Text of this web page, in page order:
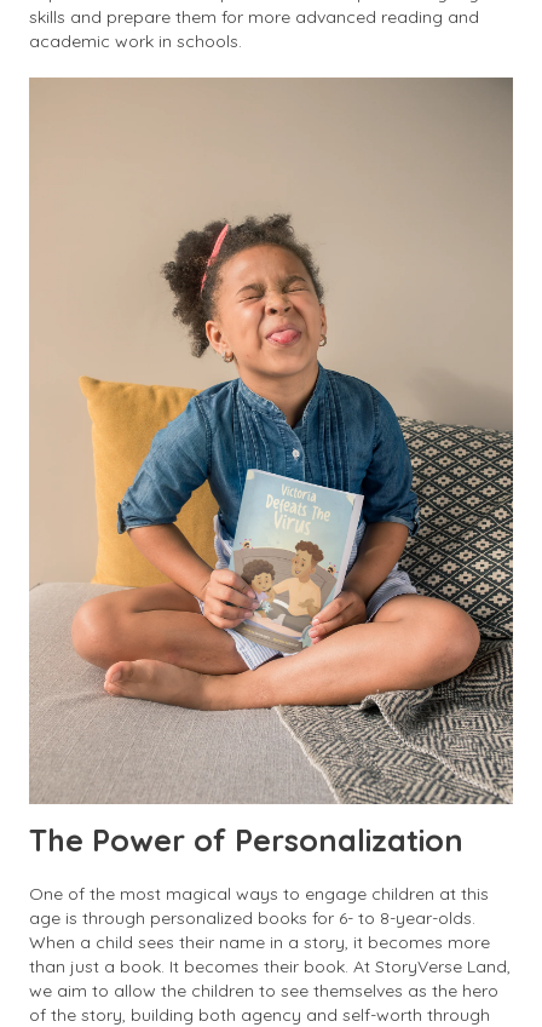
skills and prepare them for more advanced reading and
academic work in schools.
The Power of Personalization
One of the most magical ways to engage children at this
age is through personalized books for 6- to 8-year-olds.
When a child sees their name in a story, it becomes more
than just a book. It becomes their book. At StoryVerse Land,
we aim to allow the children to see themselves as the hero
of the story, building both agency and self-worth through